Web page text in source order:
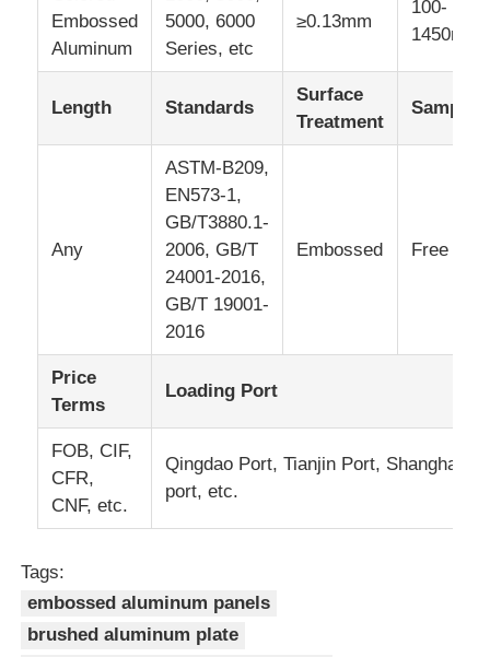
Aluminum Strip Coil
Embossed Aluminum
Laminated Aluminum Foil
Aluminum Honeycomb Panels
Aluminum Honeycomb
Mirror Aluminum
Embossed
Aluminum
5000, 6000
Series, etc
≥0.13mm
100-
1450mm
Length Standards
Surface
Treatment
Sample
Any
ASTM-B209,
EN573-1,
GB/T3880.1-
2006, GB/T
24001-2016,
GB/T 19001-
2016
Embossed Free
Price
Terms
Loading Port
FOB, CIF,
CFR,
CNF, etc.
Qingdao Port, Tianjin Port, Shanghai
port, etc.
Tags:
embossed aluminum panels
brushed aluminum plate